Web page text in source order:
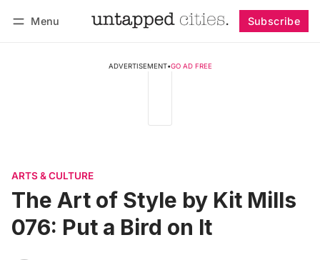
Menu Subscribe
ADVERTISEMENT•GO AD FREE
ARTS & CULTURE
The Art of Style by Kit Mills
076: Put a Bird on It